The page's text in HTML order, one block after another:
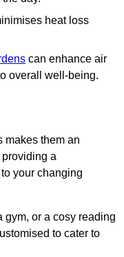
heat loss
can enhance air
overall well-being.
makes them an
a
your changing
gym, or a cosy reading
to cater to